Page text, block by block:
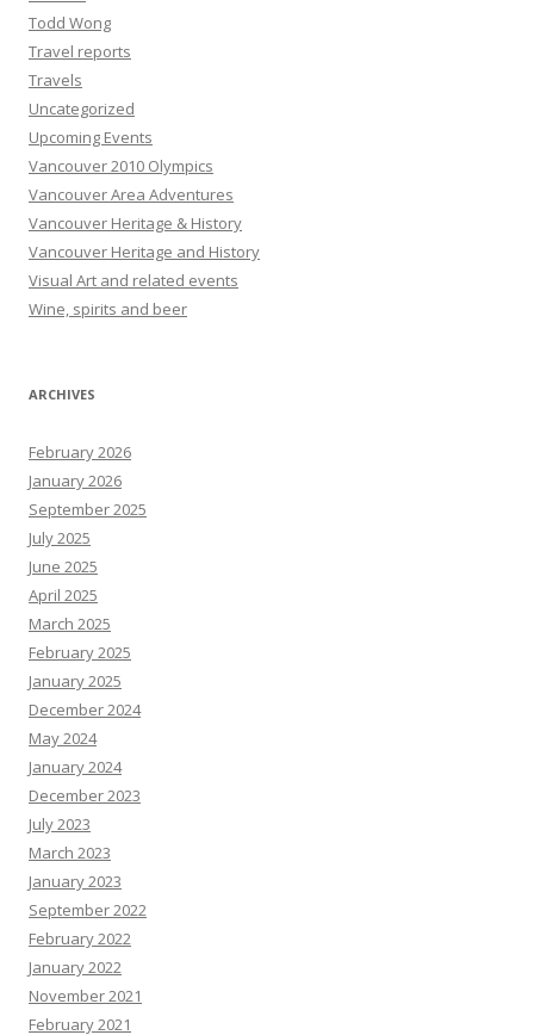
Todd Wong
Travel reports
Travels
Uncategorized
Upcoming Events
Vancouver 2010 Olympics
Vancouver Area Adventures
Vancouver Heritage & History
Vancouver Heritage and History
Visual Art and related events
Wine, spirits and beer
ARCHIVES
February 2026
January 2026
September 2025
July 2025
June 2025
April 2025
March 2025
February 2025
January 2025
December 2024
May 2024
January 2024
December 2023
July 2023
March 2023
January 2023
September 2022
February 2022
January 2022
November 2021
February 2021